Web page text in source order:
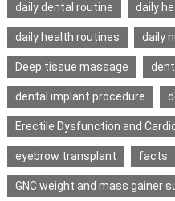
daily dental routine daily
daily health routines daily
Deep tissue massage
dental implant procedure
Erectile Dysfunction and
eyebrow transplant facts
GNC weight and mass gainer